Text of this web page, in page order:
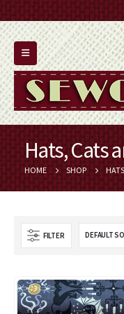
Hats, Cats
HOME SHOP
FILTER